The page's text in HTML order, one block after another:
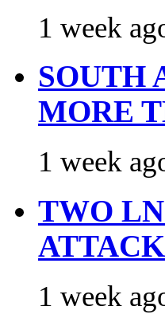
1 week
SOUTH
MORE
1 week
TWO
1 week